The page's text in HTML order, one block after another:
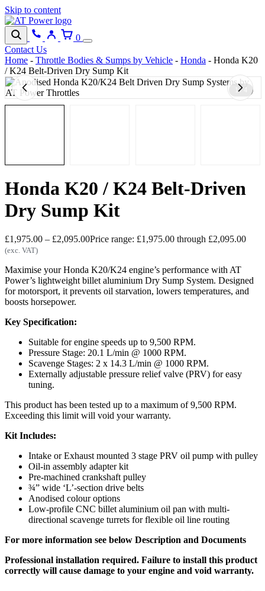
Skip to content
0
Contact Us
Home - Throttle Bodies & Sumps by Vehicle - Honda - Honda K20
/ K24 Belt-Driven Dry Sump Kit
1 / 4
Honda K20 / K24 Belt-Driven
Dry Sump Kit
£1,975.00 – £2,095.00Price range: £1,975.00 through £2,095.00
(exc. VAT)
Maximise your Honda K20/K24 engine’s performance with AT
Power’s lightweight billet aluminium Dry Sump System. Designed
for motorsport, it prevents oil starvation, lowers temperatures, and
boosts horsepower.
Key Specification:
Suitable for engine speeds up to 9,500 RPM.
Pressure Stage: 20.1 L/min @ 1000 RPM.
Scavenge Stages: 2 x 14.3 L/min @ 1000 RPM.
Externally adjustable pressure relief valve (PRV) for easy
tuning.
This product has been tested up to a maximum of 9,500 RPM.
Exceeding this limit will void your warranty.
Kit Includes:
Intake or Exhaust mounted 3 stage PRV oil pump with pulley
Oil-in assembly adapter kit
Pre-machined crankshaft pulley
¾” wide ‘L’-section drive belts
Anodised colour options
Low-profile CNC billet aluminium oil pan with multi-
directional scavenge turrets for flexible oil line routing
For more information see below Description and Documents
Professional installation required. Failure to install this product
correctly will cause damage to your engine and void warranty.